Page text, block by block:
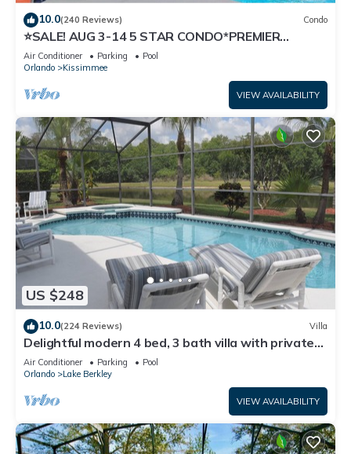
10.0(240 Reviews) Condo
⭐SALE! AUG 3-14 5 STAR CONDO*PREMIER
HOST*GREAT PRICE&CLOSE TO ALL
ATTRACTIONS⭐
Air Conditioner Parking
Pool
Orlando
Kissimmee
VIEW AVAILABILITY
US $248
10.0(224 Reviews) Villa
Delightful modern 4 bed, 3 bath villa with private
pool/spa and lake view.
Air Conditioner Parking
Pool
Orlando
Lake Berkley
VIEW AVAILABILITY